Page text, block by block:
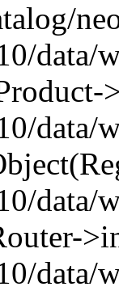
data/
data/
data/
data/